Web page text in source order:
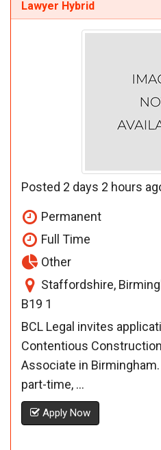
Lawyer Hybrid
Posted 2 days 2 hours
Permanent
Full Time
Other
Staffordshire,
B19 1
BCL Legal invites
Contentious
Associate in
part-time, ...
Apply Now